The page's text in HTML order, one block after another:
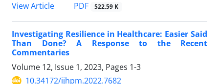
View Article
PDF 522.59 K
Investigating Resilience in Healthcare: Easier Said
Than Done? A Response to the Recent
Commentaries
Volume 12, Issue 1, 2023, Pages 1-3
10.34172/ijhpm.2022.7682